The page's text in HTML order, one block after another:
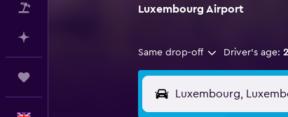
Luxembourg Airport
Same drop-off Driver's age: